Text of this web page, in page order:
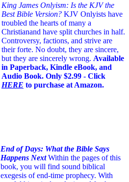
King James Onlyism: Is the KJV the
Best Bible Version? KJV Onlyists have
troubled the hearts of many a
Christianand have split churches in half.
Controversy, factions, and strive are
their forte. No doubt, they are sincere,
but they are sincerely wrong. Available
in Paperback, Kindle eBook, and
Audio Book. Only $2.99 - Click
HERE to purchase at Amazon.
End of Days: What the Bible Says
Happens Next Within the pages of this
book, you will find sound biblical
exegesis of end-time prophecy. With